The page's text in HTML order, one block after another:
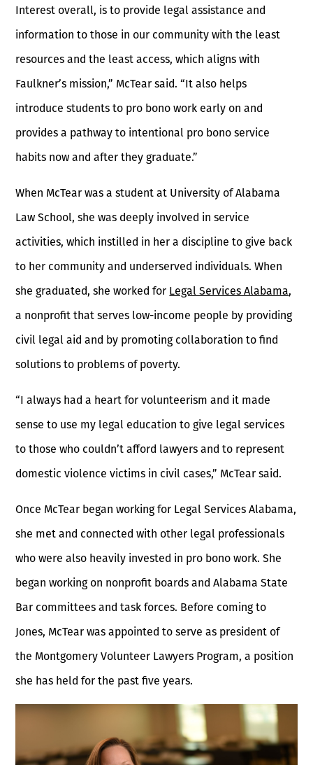
Interest overall, is to provide legal assistance and
information to those in our community with the least
resources and the least access, which aligns with
Faulkner’s mission,” McTear said. “It also helps
introduce students to pro bono work early on and
provides a pathway to intentional pro bono service
habits now and after they graduate.”
When McTear was a student at University of Alabama
Law School, she was deeply involved in service
activities, which instilled in her a discipline to give back
to her community and underserved individuals. When
she graduated, she worked for Legal Services Alabama,
a nonprofit that serves low-income people by providing
civil legal aid and by promoting collaboration to find
solutions to problems of poverty.
“I always had a heart for volunteerism and it made
sense to use my legal education to give legal services
to those who couldn’t afford lawyers and to represent
domestic violence victims in civil cases,” McTear said.
Once McTear began working for Legal Services Alabama,
she met and connected with other legal professionals
who were also heavily invested in pro bono work. She
began working on nonprofit boards and Alabama State
Bar committees and task forces. Before coming to
Jones, McTear was appointed to serve as president of
the Montgomery Volunteer Lawyers Program, a position
she has held for the past five years.